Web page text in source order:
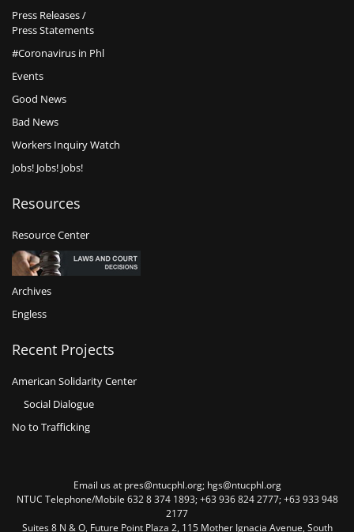
Press Releases /
Press Statements
#Coronavirus in Phl
Events
Good News
Bad News
Workers Inquiry Watch
Jobs! Jobs! Jobs!
Resources
Resource Center
Archives
Engless
Recent Projects
American Solidarity Center
Social Dialogue
No to Trafficking
Email us at pres@ntucphl.org; hgs@ntucphl.org
NTUC Telephone/Mobile 632 8 374 1893; +63 936 824 2777; +63 933 948
2177
Suites 8 N & O, Future Point Plaza 2, 115 Mother Ignacia Avenue, South